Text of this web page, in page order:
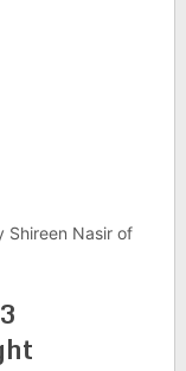
Shireen Nasir of